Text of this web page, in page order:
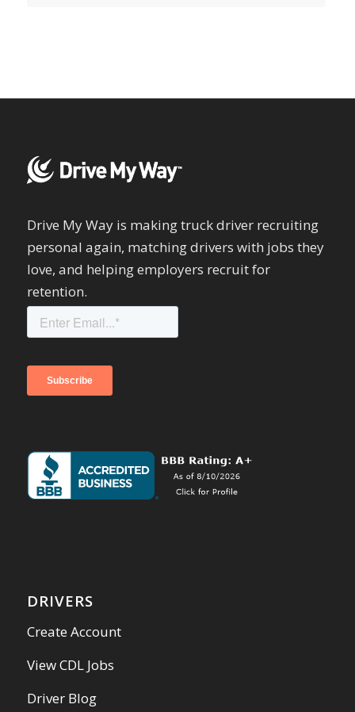
Drive My Way is making truck driver recruiting
personal again, matching drivers with jobs they
love, and helping employers recruit for
retention.
DRIVERS
Create Account
View CDL Jobs
Driver Blog